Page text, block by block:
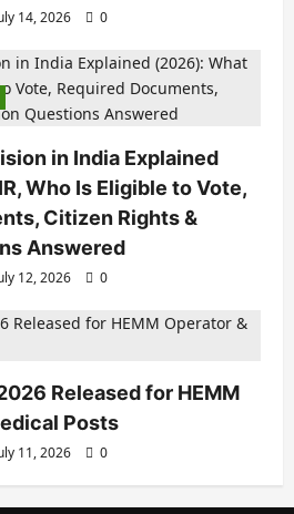
14, 2026 0
in India Explained
Who Is Eligible to Vote,
Citizen Rights &
Answered
12, 2026 0
Released for HEMM
Posts
11, 2026 0